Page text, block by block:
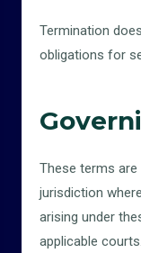
Termination
obligations for
These terms
jurisdiction
arising under
applicable courts.